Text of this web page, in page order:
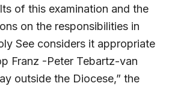
of this examination and the
on the responsibilities in
See considers it appropriate
Franz -Peter Tebartz-van
outside the Diocese,” the